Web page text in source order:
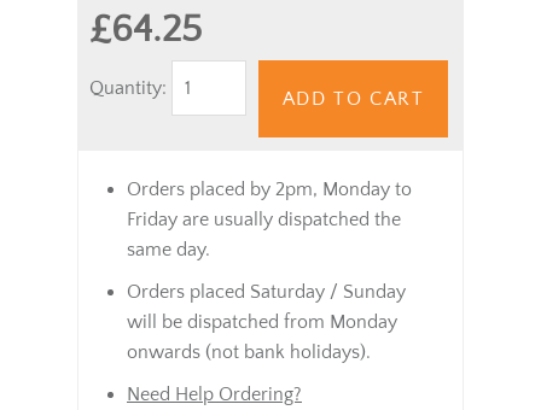
£64.25
Quantity:
ADD TO CART
Orders placed by 2pm, Monday to
Friday are usually dispatched the
same day.
Orders placed Saturday / Sunday
will be dispatched from Monday
onwards (not bank holidays).
Need Help Ordering?